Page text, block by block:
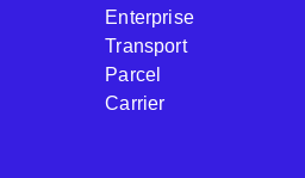
Enterprise
Transport
Parcel
Carrier